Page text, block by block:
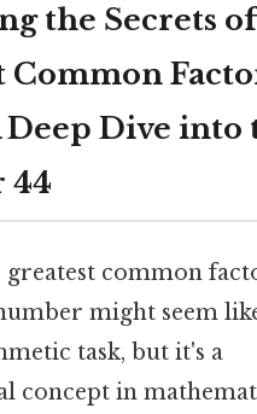
the Secrets
Common
Deep Dive into
44
greatest common
might seem
task, but it's a
concept in